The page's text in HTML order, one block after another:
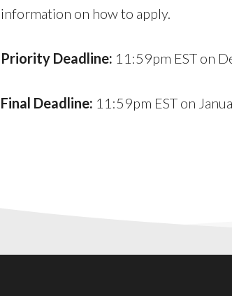
information on how to apply.
Priority Deadline: 11:59pm EST on
Final Deadline: 11:59pm EST on